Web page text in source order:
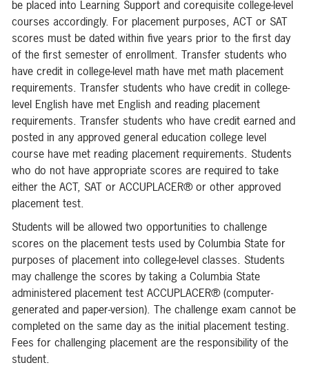
be placed into Learning Support and corequisite college-level
courses accordingly. For placement purposes, ACT or SAT
scores must be dated within five years prior to the first day
of the first semester of enrollment. Transfer students who
have credit in college-level math have met math placement
requirements. Transfer students who have credit in college-
level English have met English and reading placement
requirements. Transfer students who have credit earned and
posted in any approved general education college level
course have met reading placement requirements. Students
who do not have appropriate scores are required to take
either the ACT, SAT or ACCUPLACER® or other approved
placement test.
Students will be allowed two opportunities to challenge
scores on the placement tests used by Columbia State for
purposes of placement into college-level classes. Students
may challenge the scores by taking a Columbia State
administered placement test ACCUPLACER® (computer-
generated and paper-version). The challenge exam cannot be
completed on the same day as the initial placement testing.
Fees for challenging placement are the responsibility of the
student.